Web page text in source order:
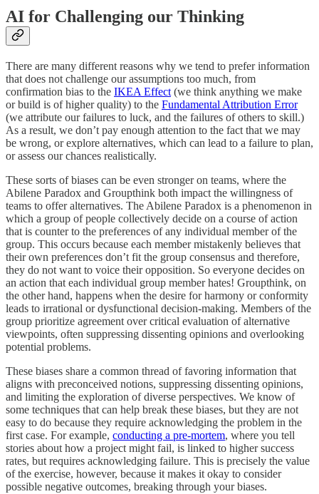
AI for Challenging our Thinking
There are many different reasons why we tend to prefer information
that does not challenge our assumptions too much, from
confirmation bias to the IKEA Effect (we think anything we make
or build is of higher quality) to the Fundamental Attribution Error
(we attribute our failures to luck, and the failures of others to skill.)
As a result, we don’t pay enough attention to the fact that we may
be wrong, or explore alternatives, which can lead to a failure to plan,
or assess our chances realistically.
These sorts of biases can be even stronger on teams, where the
Abilene Paradox and Groupthink both impact the willingness of
teams to offer alternatives. The Abilene Paradox is a phenomenon in
which a group of people collectively decide on a course of action
that is counter to the preferences of any individual member of the
group. This occurs because each member mistakenly believes that
their own preferences don’t fit the group consensus and therefore,
they do not want to voice their opposition. So everyone decides on
an action that each individual group member hates! Groupthink, on
the other hand, happens when the desire for harmony or conformity
leads to irrational or dysfunctional decision-making. Members of the
group prioritize agreement over critical evaluation of alternative
viewpoints, often suppressing dissenting opinions and overlooking
potential problems.
These biases share a common thread of favoring information that
aligns with preconceived notions, suppressing dissenting opinions,
and limiting the exploration of diverse perspectives. We know of
some techniques that can help break these biases, but they are not
easy to do because they require acknowledging the problem in the
first case. For example, conducting a pre-mortem, where you tell
stories about how a project might fail, is linked to higher success
rates, but requires acknowledging failure. This is precisely the value
of the exercise, however, because it makes it okay to consider
possible negative outcomes, breaking through your biases.